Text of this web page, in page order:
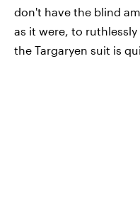
don't have the blind
as it were, to
the Targaryen suit is